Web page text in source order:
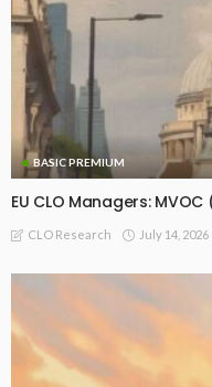
BASIC PREMIUM
EU CLO Managers:
CLO Research July 14, 2026